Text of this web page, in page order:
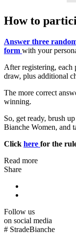
How to
Answer three
form with your
After registering,
draw, plus additional
The more correct
winning.
So, get ready, brush
Bianche Women, and
Click here for the
Read more
Share
Follow us
on social media
# StradeBianche